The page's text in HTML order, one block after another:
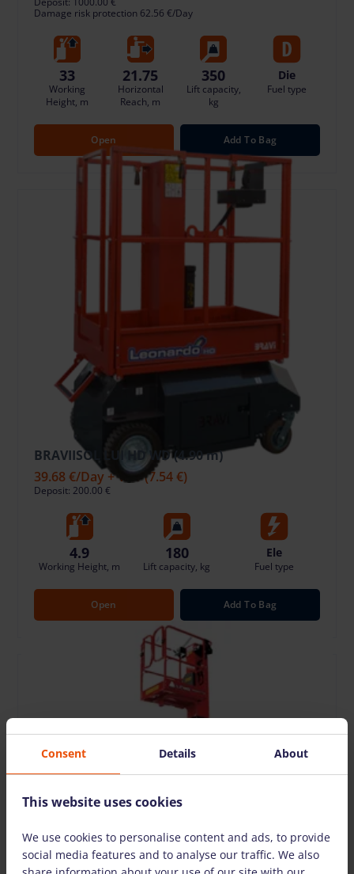
Damage risk protection 62.56 €/Day
33
Working
Height, m
21.75
Horizontal
Reach, m
350
Lift capacity,
kg
Die
Fuel type
Open Add To Bag
BRAVIISOL LUI HD WD (4.90 m)
39.68 €/Day + VAT(7.54 €)
Deposit: 200.00 €
4.9
Working Height, m
180
Lift capacity, kg
Ele
Fuel type
Open Add To Bag
Consent Details About
This website uses cookies
We use cookies to personalise content and ads, to provide
social media features and to analyse our traffic. We also